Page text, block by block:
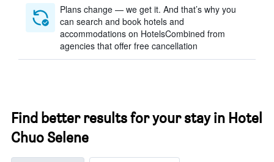
Plans change — we get it. And that’s why you
can search and book hotels and
accommodations on HotelsCombined from
agencies that offer free cancellation
Find better results for your stay in Hotel
Chuo Selene